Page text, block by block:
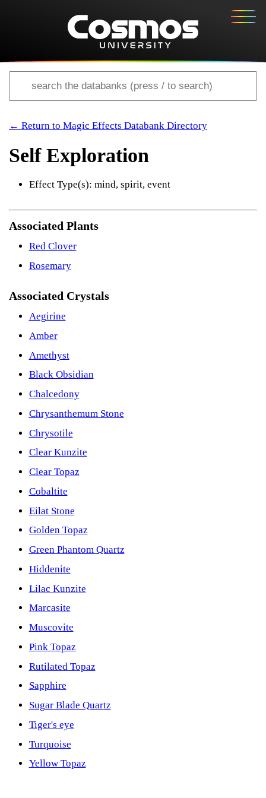
← Return to Magic Effects Databank Directory
Self Exploration
Effect Type(s): mind, spirit, event
Associated Plants
Red Clover
Rosemary
Associated Crystals
Aegirine
Amber
Amethyst
Black Obsidian
Chalcedony
Chrysanthemum Stone
Chrysotile
Clear Kunzite
Clear Topaz
Cobaltite
Eilat Stone
Golden Topaz
Green Phantom Quartz
Hiddenite
Lilac Kunzite
Marcasite
Muscovite
Pink Topaz
Rutilated Topaz
Sapphire
Sugar Blade Quartz
Tiger's eye
Turquoise
Yellow Topaz